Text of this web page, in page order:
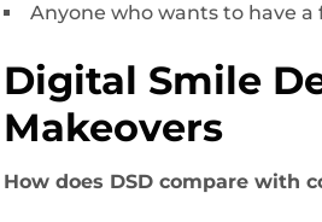
Anyone who wants to have
Digital Smile
Makeovers
How does DSD compare with